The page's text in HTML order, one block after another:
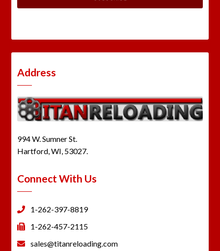
Address
994 W. Sumner St.
Hartford, WI, 53027.
Connect With Us
1-262-397-8819
1-262-457-2115
sales@titanreloading.com